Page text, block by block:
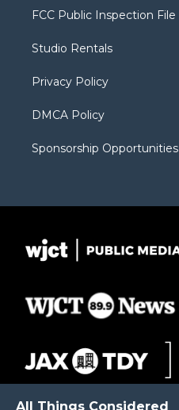
All Things Considered
t
e
a
g
a
b
FCC Public Inspection File
Studio Rentals
Privacy Policy
DMCA Policy
Sponsorship Opportunities